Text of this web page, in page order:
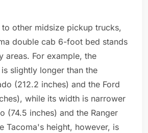
other midsize pickup trucks,
double cab 6-foot bed stands
areas. For example, the
slightly longer than the
(212.2 inches) and the Ford
while its width is narrower
(74.5 inches) and the Ranger
Tacoma's height, however, is